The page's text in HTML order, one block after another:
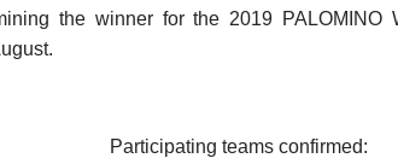
the winner for the 2019
Participating teams confirmed: